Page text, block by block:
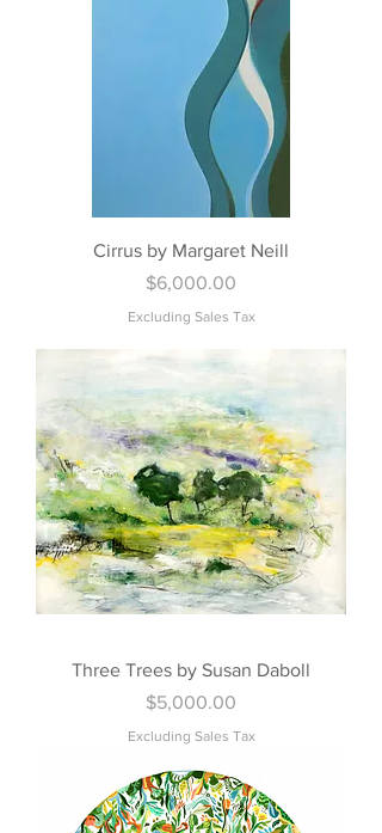
Cirrus by Margaret Neill
Price
$6,000.00
Excluding Sales Tax
Three Trees by Susan Daboll
Price
$5,000.00
Excluding Sales Tax